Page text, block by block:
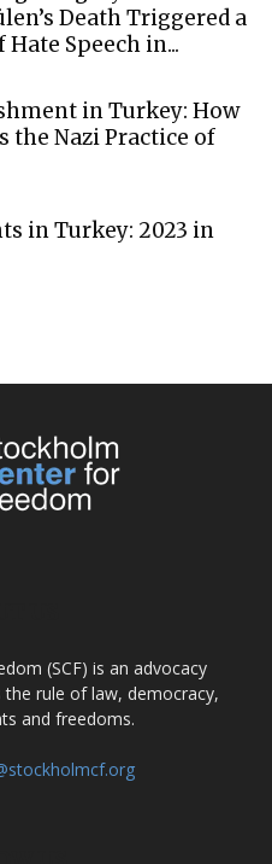
Death Triggered a
Speech in...
in Turkey: How
the Nazi Practice of
in Turkey: 2023 in
(SCF) is an advocacy
rule of law, democracy,
and freedoms.